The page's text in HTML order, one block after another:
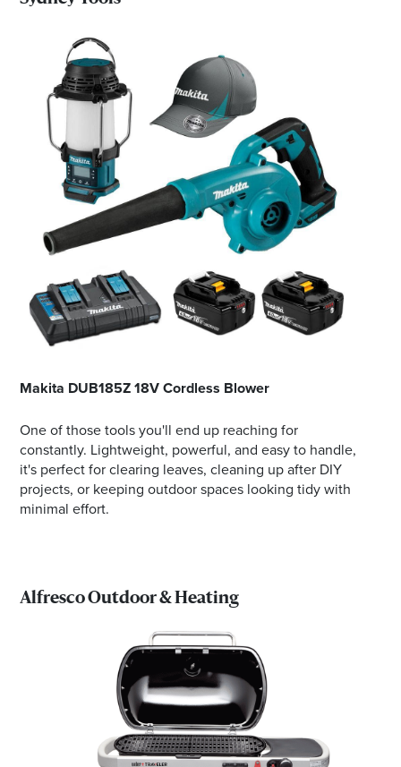
Makita DUB185Z 18V Cordless Blower
One of those tools you'll end up reaching for
constantly. Lightweight, powerful, and easy to handle,
it's perfect for clearing leaves, cleaning up after DIY
projects, or keeping outdoor spaces looking tidy with
minimal effort.
Alfresco Outdoor & Heating